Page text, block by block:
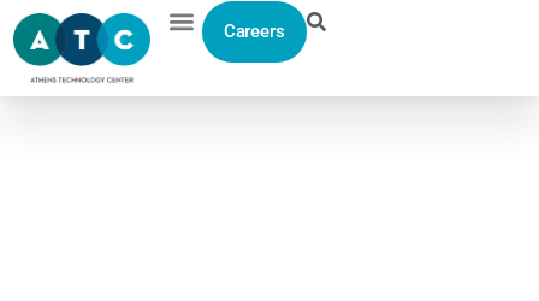
Careers